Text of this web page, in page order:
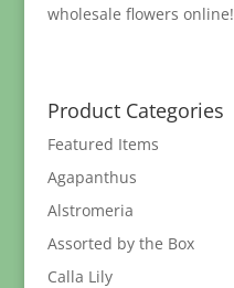
wholesale flowers online!
Product Categories
Featured Items
Agapanthus
Alstromeria
Assorted by the Box
Calla Lily